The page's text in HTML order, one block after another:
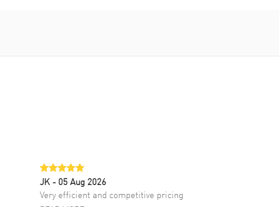
JK - 05 Aug 2026
Very efficient and competitive pricing